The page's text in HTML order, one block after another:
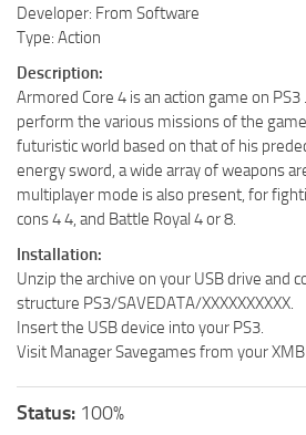
Developer: From Software
Type: Action
Description:
Armored Core 4 is an action game on
perform the various missions of the
futuristic world based on that of his
energy sword, a wide array of weapons
multiplayer mode is also present, for
cons 4 4, and Battle Royal 4 or 8.
Installation:
Unzip the archive on your USB drive and
structure PS3/SAVEDATA/XXXXXXXXXX.
Insert the USB device into your PS3.
Visit Manager Savegames from your XMB
Status: 100%